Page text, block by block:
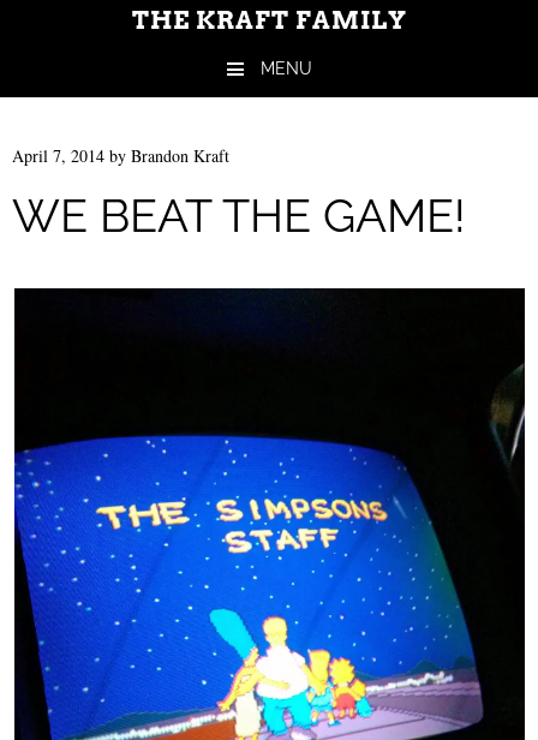
THE KRAFT FAMILY
MENU
April 7, 2014 by Brandon Kraft
WE BEAT THE GAME!